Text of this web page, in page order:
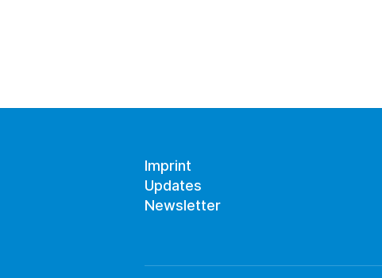
Imprint
Updates
Newsletter